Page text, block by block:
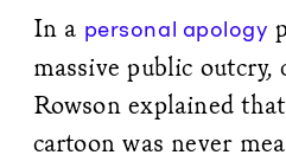
In a personal apology
massive public
Rowson explained
cartoon was never